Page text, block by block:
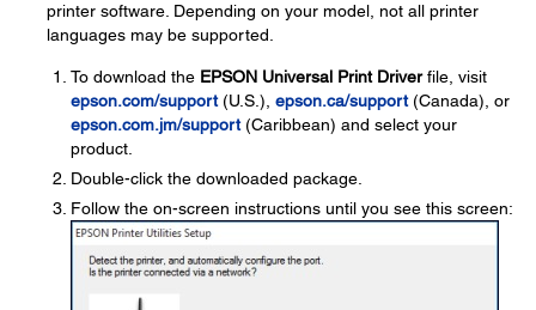
printer software. Depending on your model, not all printer
languages may be supported.
To download the EPSON Universal Print Driverfile, visit
epson.com/support(U.S.), epson.ca/support(Canada), or
epson.com.jm/support(Caribbean) and select your
product.
Double-click the downloaded package.
Follow the on-screen instructions until you see this screen: